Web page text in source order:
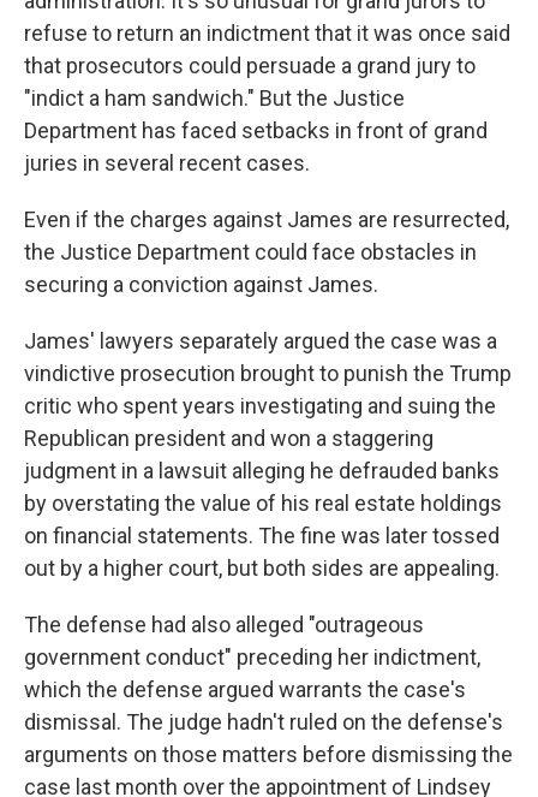
refuse to return an indictment that it was once said
that prosecutors could persuade a grand jury to
"indict a ham sandwich." But the Justice
Department has faced setbacks in front of grand
juries in several recent cases.
Even if the charges against James are resurrected,
the Justice Department could face obstacles in
securing a conviction against James.
James' lawyers separately argued the case was a
vindictive prosecution brought to punish the Trump
critic who spent years investigating and suing the
Republican president and won a staggering
judgment in a lawsuit alleging he defrauded banks
by overstating the value of his real estate holdings
on financial statements. The fine was later tossed
out by a higher court, but both sides are appealing.
The defense had also alleged "outrageous
government conduct" preceding her indictment,
which the defense argued warrants the case's
dismissal. The judge hadn't ruled on the defense's
arguments on those matters before dismissing the
case last month over the appointment of Lindsey